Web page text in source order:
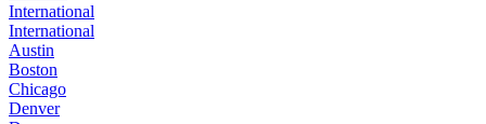
International
International
Austin
Boston
Chicago
Denver